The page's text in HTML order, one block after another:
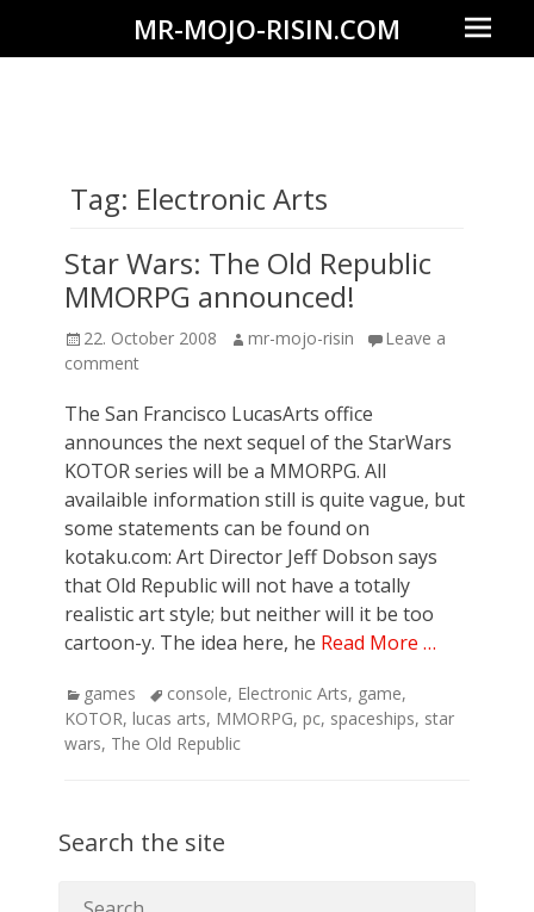
MR-MOJO-RISIN.COM
travel
of
and
dive
safaris
Menu
Tag: Electronic Arts
Star Wars: The Old Republic
MMORPG announced!
Posted
on
22. October 2008 Author
mr-mojo-risin
Leave a
comment
The San Francisco LucasArts office
announces the next sequel of the StarWars
KOTOR series will be a MMORPG. All
availaible information still is quite vague, but
some statements can be found on
kotaku.com: Art Director Jeff Dobson says
that Old Republic will not have a totally
realistic art style; but neither will it be too
cartoon-y. The idea here, he Read More …
Categories
games Tagsconsole, Electronic Arts, game,
KOTOR, lucas arts, MMORPG, pc, spaceships, star
wars, The Old Republic
Search the site